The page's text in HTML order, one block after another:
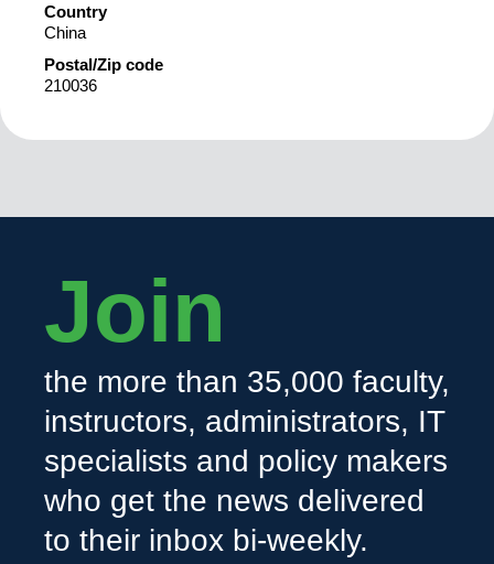
Country
China
Postal/Zip code
210036
Join
the more than 35,000 faculty,
instructors, administrators, IT
specialists and policy makers
who get the news delivered
to their inbox bi-weekly.